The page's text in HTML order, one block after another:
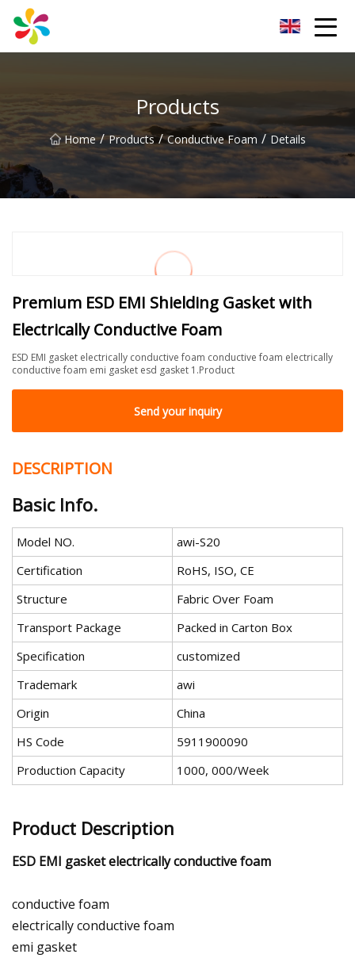
Products
Home / Products / Conductive Foam / Details
Premium ESD EMI Shielding Gasket with
Electrically Conductive Foam
ESD EMI gasket electrically conductive foam conductive foam electrically
conductive foam emi gasket esd gasket 1.Product
Send your inquiry
DESCRIPTION
Basic Info.
Model NO.
awi-S20
Certification
RoHS, ISO, CE
Structure
Fabric Over Foam
Transport Package
Packed in Carton Box
Specification
customized
Trademark
awi
Origin
China
HS Code
5911900090
Production Capacity
1000, 000/Week
Product Description
ESD EMI gasket electrically conductive foam
conductive foam
electrically conductive foam
emi gasket